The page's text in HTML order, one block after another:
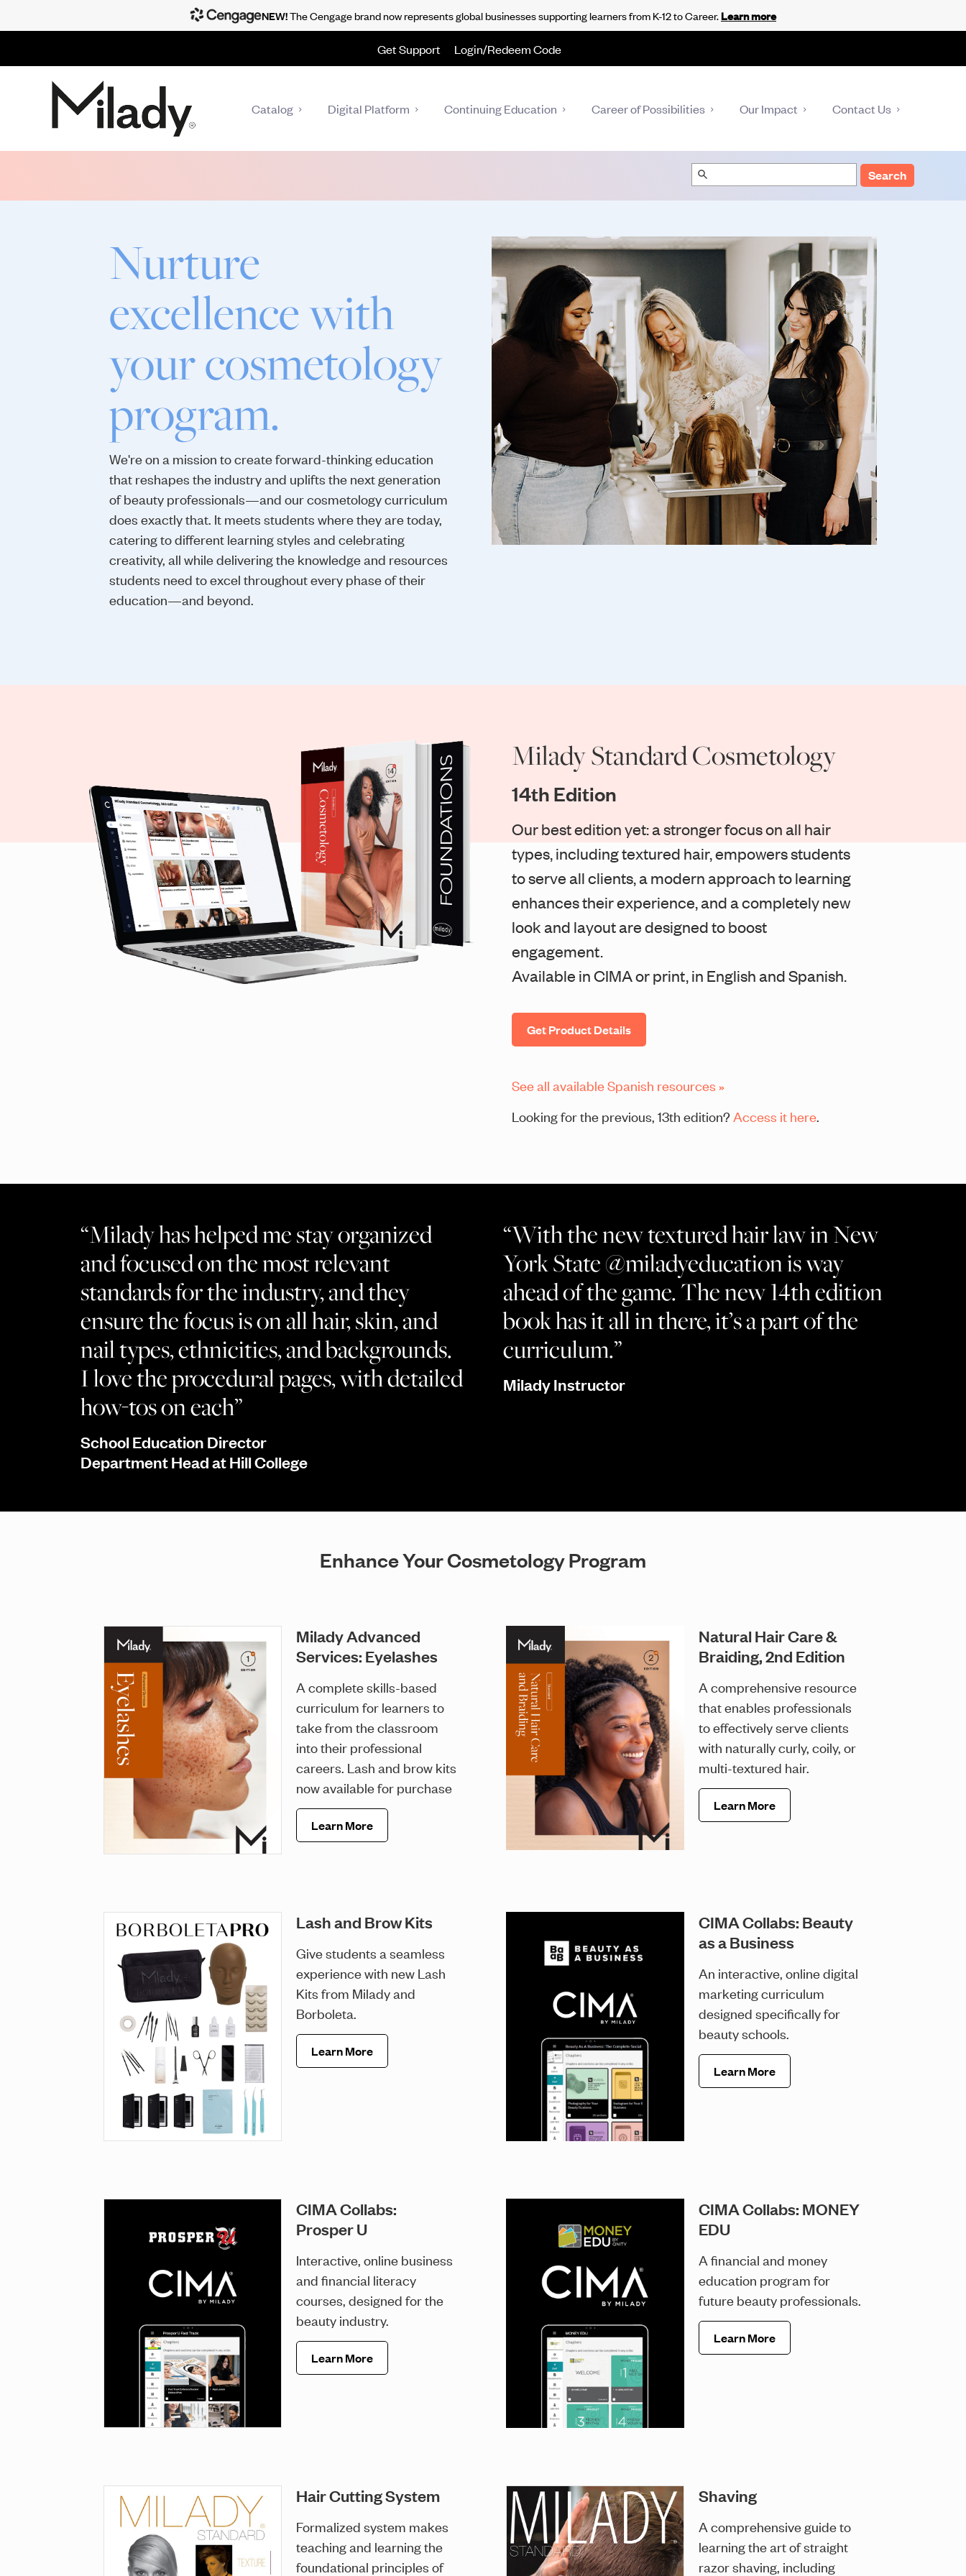
Get Support Login/Redeem Code
Catalog Digital Platform Continuing Education Career of Possibilities Our Impact Contact Us
Search
Nurture
excellence with
your cosmetology
program.
We're on a mission to create forward-thinking education
that reshapes the industry and uplifts the next generation
of beauty professionals—and our cosmetology curriculum
does exactly that. It meets students where they are today,
catering to different learning styles and celebrating
creativity, all while delivering the knowledge and resources
students need to excel throughout every phase of their
education—and beyond.
Milady Standard Cosmetology
14th Edition
Our best edition yet: a stronger focus on all hair
types, including textured hair, empowers students
to serve all clients, a modern approach to learning
enhances their experience, and a completely new
look and layout are designed to boost
engagement.
Available in CIMA or print, in English and Spanish.
Get Product Details
See all available Spanish resources »
Looking for the previous, 13th edition?Access it here.
“Milady has helped me stay organized
and focused on the most relevant
standards for the industry, and they
ensure the focus is on all hair, skin, and
nail types, ethnicities, and backgrounds.
I love the procedural pages, with detailed
how-tos on each”
School Education Director
Department Head at Hill College
“With the new textured hair law in New
York State @miladyeducation is way
ahead of the game. The new 14th edition
book has it all in there, it’s a part of the
curriculum.”
Milady Instructor
Enhance Your Cosmetology Program
Milady Advanced
Services: Eyelashes
A complete skills-based
curriculum for learners to
take from the classroom
into their professional
careers. Lash and brow kits
now available for purchase
Learn More
Natural Hair Care &
Braiding, 2nd Edition
A comprehensive resource
that enables professionals
to effectively serve clients
with naturally curly, coily, or
multi-textured hair.
Learn More
Lash and Brow Kits
Give students a seamless
experience with new Lash
Kits from Milady and
Borboleta.
Learn More
CIMA Collabs: Beauty
as a Business
An interactive, online digital
marketing curriculum
designed specifically for
beauty schools.
Learn More
CIMA Collabs:
Prosper U
Interactive, online business
and financial literacy
courses, designed for the
beauty industry.
Learn More
CIMA Collabs: MONEY
EDU
A financial and money
education program for
future beauty professionals.
Learn More
Hair Cutting System
Formalized system makes
teaching and learning the
foundational principles of
Shaving
A comprehensive guide to
learning the art of straight
razor shaving, including
NEW!The Cengage brand now represents global businesses supporting learners from K-12 to Career.Learn more